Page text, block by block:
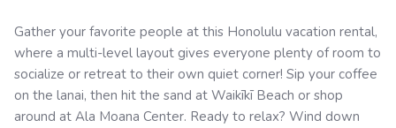
Gather your favorite people at this Honolulu vacation rental,
where a multi-level layout gives everyone plenty of room to
socialize or retreat to their own quiet corner! Sip your coffee
on the lanai, then hit the sand at Waikīkī Beach or shop
around at Ala Moana Center. Ready to relax? Wind down